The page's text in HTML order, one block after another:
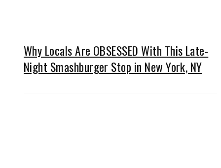
Why Locals Are OBSESSED With This Late-
Night Smashburger Stop in New York, NY